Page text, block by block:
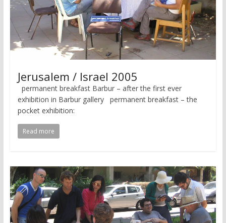
Jerusalem / Israel 2005
permanent breakfast Barbur – after the first ever
exhibition in Barbur gallery permanent breakfast – the
pocket exhibition:
Read more